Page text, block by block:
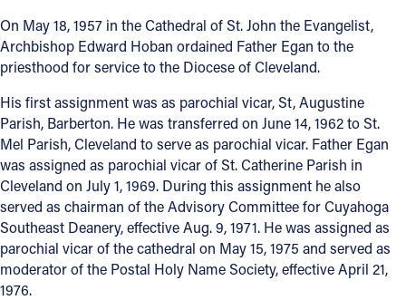
Contact
Contact Information
1404 East 9th Street
Cleveland, OH 44114
(216) 696-6525
(800) 869-6525
Follow Us
On May 18, 1957 in the Cathedral of St. John the Evangelist,
Archbishop Edward Hoban ordained Father Egan to the
priesthood for service to the Diocese of Cleveland.
His first assignment was as parochial vicar, St, Augustine
Parish, Barberton. He was transferred on June 14, 1962 to St.
Mel Parish, Cleveland to serve as parochial vicar. Father Egan
was assigned as parochial vicar of St. Catherine Parish in
Cleveland on July 1, 1969. During this assignment he also
served as chairman of the Advisory Committee for Cuyahoga
Southeast Deanery, effective Aug. 9, 1971. He was assigned as
parochial vicar of the cathedral on May 15, 1975 and served as
moderator of the Postal Holy Name Society, effective April 21,
1976.